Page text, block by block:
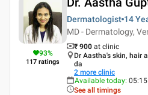
93%
117 ratings
Dermatologist 14
MD - Dermatology,
₹ 900 at clinic
Dr Aastha's skin, hair
da
2 more clinic
Available today:
See all timings